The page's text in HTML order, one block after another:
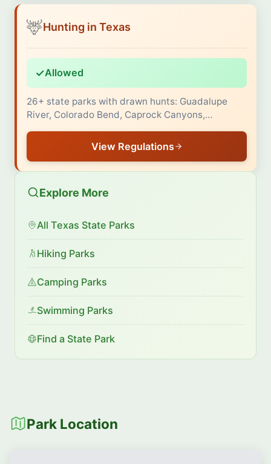
🦌Hunting in Texas
✓Allowed
26+ state parks with drawn hunts: Guadalupe
River, Colorado Bend, Caprock Canyons,…
View Regulations
Explore More
All Texas State Parks
Hiking Parks
Camping Parks
Swimming Parks
Find a State Park
Park Location